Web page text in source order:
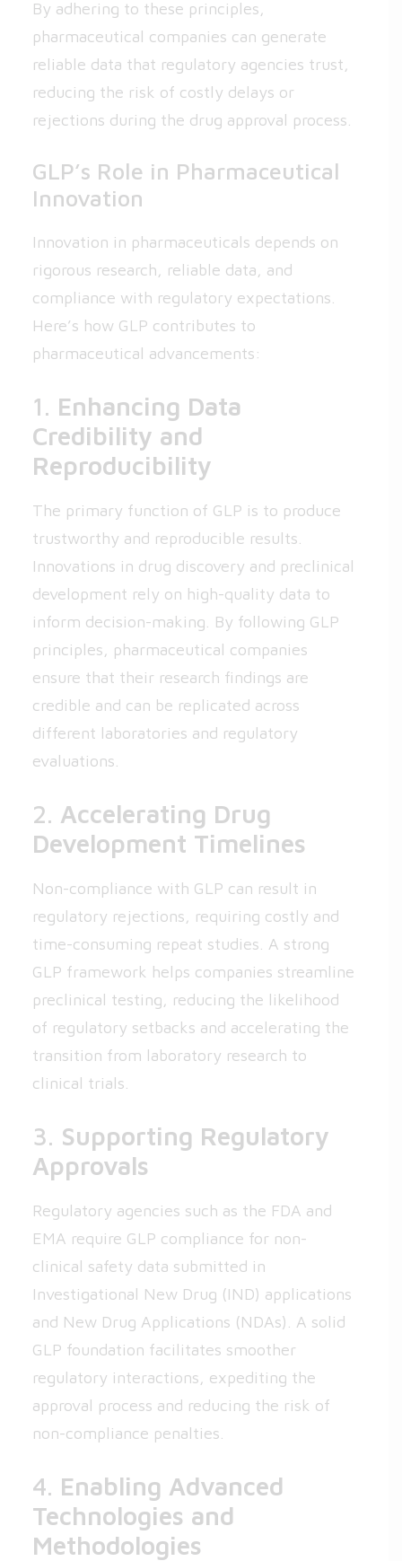
By adhering to these principles,
pharmaceutical companies can generate
reliable data that regulatory agencies trust,
reducing the risk of costly delays or
rejections during the drug approval process.
GLP’s Role in Pharmaceutical
Innovation
Innovation in pharmaceuticals depends on
rigorous research, reliable data, and
compliance with regulatory expectations.
Here’s how GLP contributes to
pharmaceutical advancements:
1. Enhancing Data
Credibility and
Reproducibility
The primary function of GLP is to produce
trustworthy and reproducible results.
Innovations in drug discovery and preclinical
development rely on high-quality data to
inform decision-making. By following GLP
principles, pharmaceutical companies
ensure that their research findings are
credible and can be replicated across
different laboratories and regulatory
evaluations.
2. Accelerating Drug
Development Timelines
Non-compliance with GLP can result in
regulatory rejections, requiring costly and
time-consuming repeat studies. A strong
GLP framework helps companies streamline
preclinical testing, reducing the likelihood
of regulatory setbacks and accelerating the
transition from laboratory research to
clinical trials.
3. Supporting Regulatory
Approvals
Regulatory agencies such as the FDA and
EMA require GLP compliance for non-
clinical safety data submitted in
Investigational New Drug (IND) applications
and New Drug Applications (NDAs). A solid
GLP foundation facilitates smoother
regulatory interactions, expediting the
approval process and reducing the risk of
non-compliance penalties.
4. Enabling Advanced
Technologies and
Methodologies